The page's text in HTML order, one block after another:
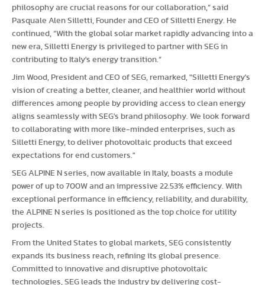
philosophy are crucial reasons for our collaboration,” said
Pasquale Alen Silletti, Founder and CEO of Silletti Energy. He
continued, “With the global solar market rapidly advancing into a
new era, Silletti Energy is privileged to partner with SEG in
contributing to Italy's energy transition.”
Jim Wood, President and CEO of SEG, remarked, "Silletti Energy's
vision of creating a better, cleaner, and healthier world without
differences among people by providing access to clean energy
aligns seamlessly with SEG's brand philosophy. We look forward
to collaborating with more like-minded enterprises, such as
Silletti Energy, to deliver photovoltaic products that exceed
expectations for end customers."
SEG ALPINE N series, now available in Italy, boasts a module
power of up to 700W and an impressive 22.53% efficiency. With
exceptional performance in efficiency, reliability, and durability,
the ALPINE N series is positioned as the top choice for utility
projects.
From the United States to global markets, SEG consistently
expands its business reach, refining its global presence.
Committed to innovative and disruptive photovoltaic
technologies, SEG leads the industry by delivering cost-